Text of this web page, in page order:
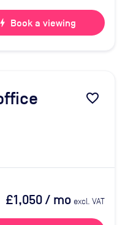
bolt Book a viewing
favorite_border
£1,050/ mo excl. VAT